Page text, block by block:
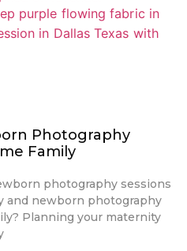
Photography
Family
photography sessions
and newborn photography
Planning your maternity